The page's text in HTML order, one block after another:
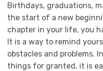
Birthdays, graduations,
the start of a new
chapter in your life, you
It is a way to remind
obstacles and problems.
things for granted, it is